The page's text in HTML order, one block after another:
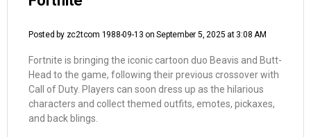
Posted by zc2tcom 1988-09-13 on September 5, 2025 at 3:08 AM
Fortnite is bringing the iconic cartoon duo Beavis and Butt-
Head to the game, following their previous crossover with
Call of Duty. Players can soon dress up as the hilarious
characters and collect themed outfits, emotes, pickaxes,
and back blings.